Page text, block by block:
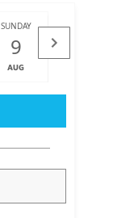
SUNDAY
9
AUG
MONDAY